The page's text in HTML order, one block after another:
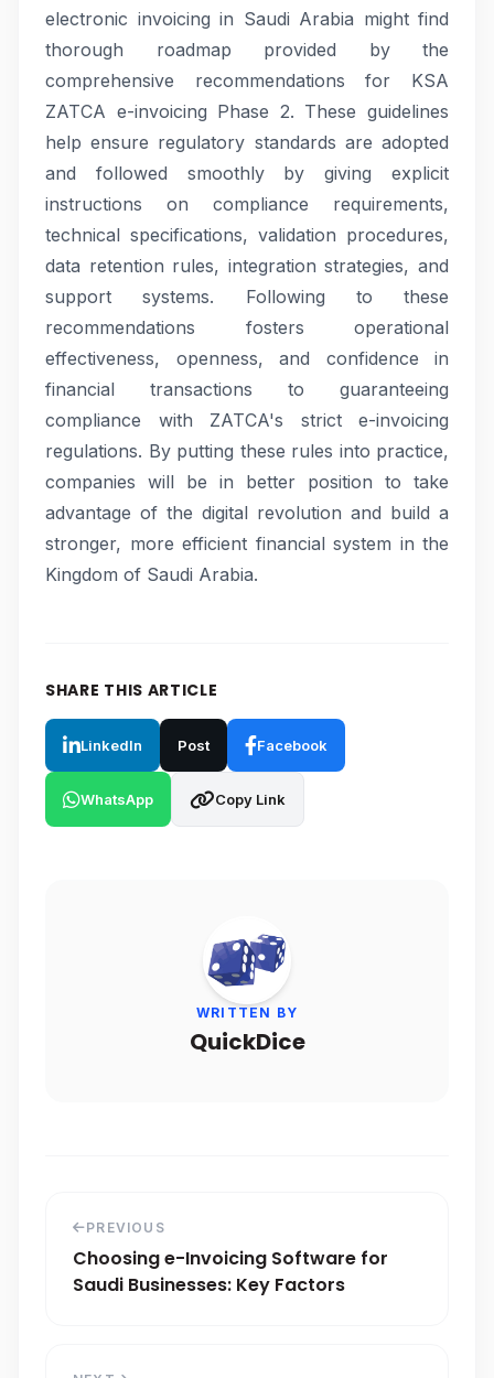
electronic invoicing in Saudi Arabia might find
thorough roadmap provided by the
comprehensive recommendations for KSA
ZATCA e-invoicing Phase 2. These guidelines
help ensure regulatory standards are adopted
and followed smoothly by giving explicit
instructions on compliance requirements,
technical specifications, validation procedures,
data retention rules, integration strategies, and
support systems. Following to these
recommendations fosters operational
effectiveness, openness, and confidence in
financial transactions to guaranteeing
compliance with ZATCA's strict e-invoicing
regulations. By putting these rules into practice,
companies will be in better position to take
advantage of the digital revolution and build a
stronger, more efficient financial system in the
Kingdom of Saudi Arabia.
SHARE THIS ARTICLE
LinkedIn Post Facebook
WhatsApp Copy Link
WRITTEN BY
QuickDice
PREVIOUS
Choosing e-Invoicing Software for
Saudi Businesses: Key Factors